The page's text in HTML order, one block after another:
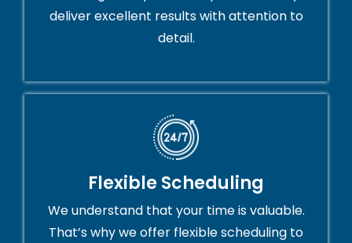
deliver excellent results with attention to
detail.
Flexible Scheduling
We understand that your time is valuable.
That’s why we offer flexible scheduling to